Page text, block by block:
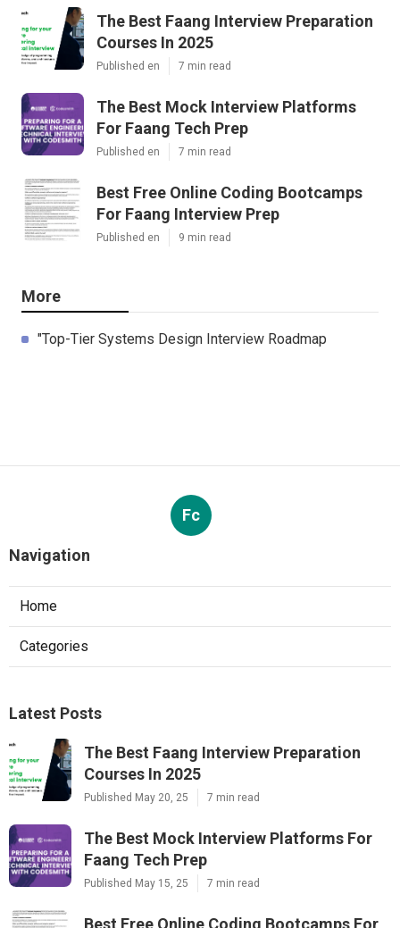
The Best Faang Interview Preparation
Courses In 2025
Published en 7 min read
The Best Mock Interview Platforms
For Faang Tech Prep
Published en 7 min read
Best Free Online Coding Bootcamps
For Faang Interview Prep
Published en 9 min read
More
"Top-Tier Systems Design Interview Roadmap
Fc
Navigation
Home
Categories
Latest Posts
The Best Faang Interview Preparation
Courses In 2025
Published May 20, 25 7 min read
The Best Mock Interview Platforms For
Faang Tech Prep
Published May 15, 25 7 min read
Best Free Online Coding Bootcamps For